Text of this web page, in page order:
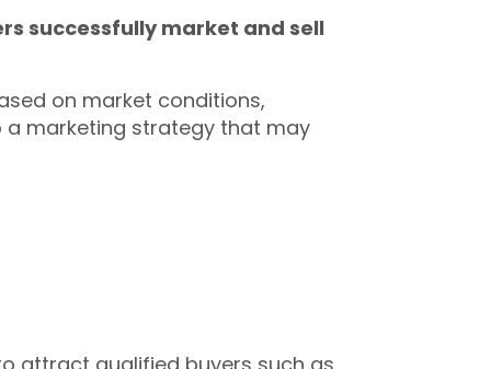
successfully market and sell
on market conditions,
a marketing strategy that may